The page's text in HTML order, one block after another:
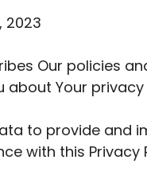
2023
Our policies
about Your
to provide and
with this Privacy